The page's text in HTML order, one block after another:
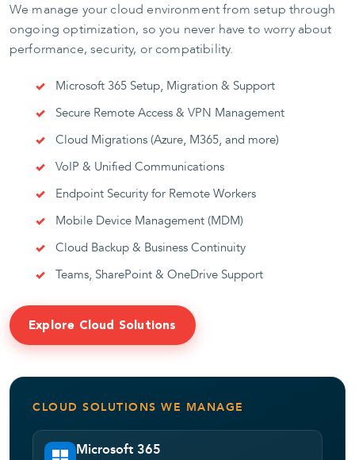
We manage your cloud environment from setup through
ongoing optimization, so you never have to worry about
performance, security, or compatibility.
Microsoft 365 Setup, Migration & Support
Secure Remote Access & VPN Management
Cloud Migrations (Azure, M365, and more)
VoIP & Unified Communications
Endpoint Security for Remote Workers
Mobile Device Management (MDM)
Cloud Backup & Business Continuity
Teams, SharePoint & OneDrive Support
Explore Cloud Solutions
CLOUD SOLUTIONS WE MANAGE
Microsoft 365